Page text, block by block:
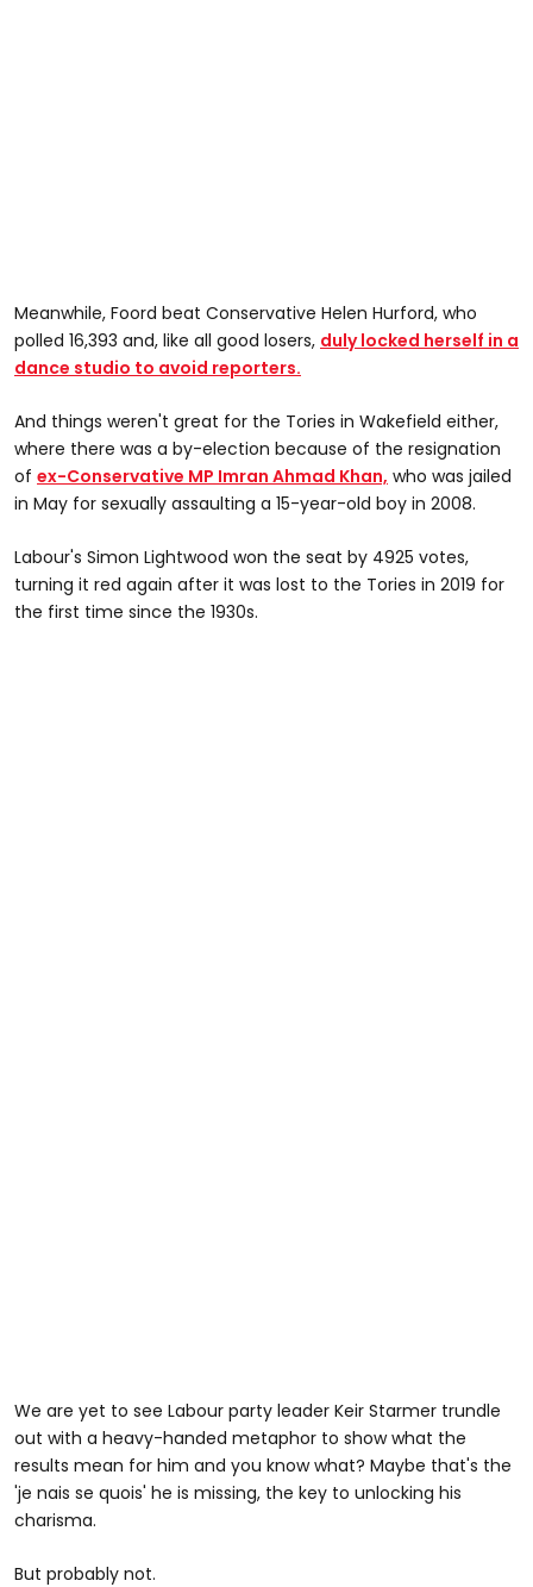
Meanwhile, Foord beat Conservative Helen Hurford, who
polled 16,393 and, like all good losers, duly locked herself in a
dance studio to avoid reporters.
And things weren't great for the Tories in Wakefield either,
where there was a by-election because of the resignation
of ex-Conservative MP Imran Ahmad Khan, who was jailed
in May for sexually assaulting a 15-year-old boy in 2008.
Labour's Simon Lightwood won the seat by 4925 votes,
turning it red again after it was lost to the Tories in 2019 for
the first time since the 1930s.
We are yet to see Labour party leader Keir Starmer trundle
out with a heavy-handed metaphor to show what the
results mean for him and you know what? Maybe that's the
'je nais se quois' he is missing, the key to unlocking his
charisma.
But probably not.